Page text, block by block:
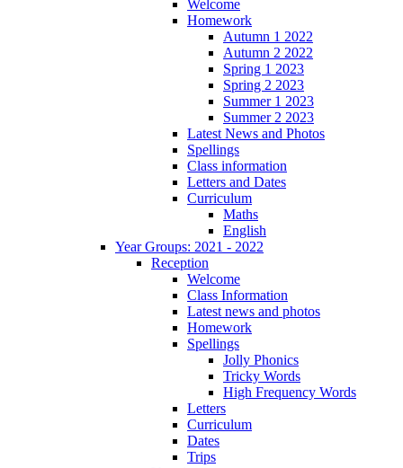
Welcome
Homework
Autumn 1 2022
Autumn 2 2022
Spring 1 2023
Spring 2 2023
Summer 1 2023
Summer 2 2023
Latest News and Photos
Spellings
Class information
Letters and Dates
Curriculum
Maths
English
Year Groups: 2021 - 2022
Reception
Welcome
Class Information
Latest news and photos
Homework
Spellings
Jolly Phonics
Tricky Words
High Frequency Words
Letters
Curriculum
Dates
Trips